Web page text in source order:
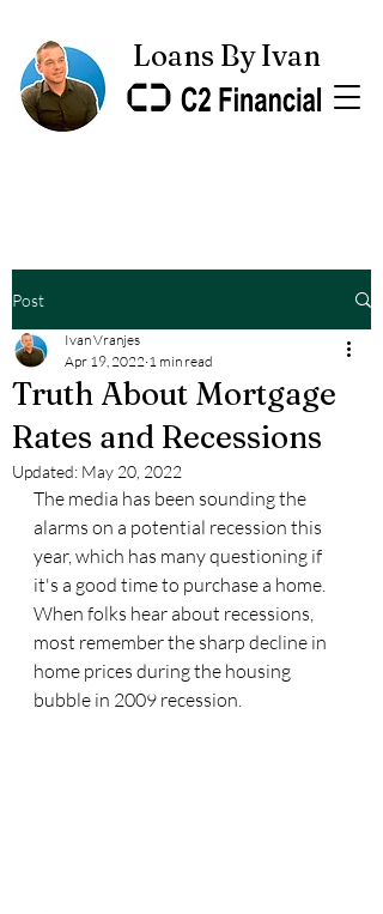
Loans By Ivan
Post
Truth About Mortgage
Rates and Recessions
Ivan Vranjes
Apr 19, 2022 1 min read
Updated: May 20, 2022
The media has been sounding the
alarms on a potential recession this
year, which has many questioning if
it's a good time to purchase a home.
When folks hear about recessions,
most remember the sharp decline in
home prices during the housing
bubble in 2009 recession.